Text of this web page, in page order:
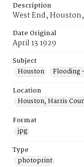
Description
West End,
Date Original
April 13 1929
Subject
Houston
Flooding
Location
Houston, Harris
Format
jpg
Type
photoprint